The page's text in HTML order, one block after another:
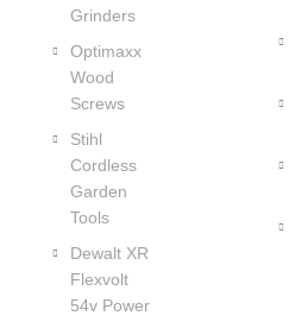
Grinders
Optimaxx
Wood
Screws
Stihl
Cordless
Garden
Tools
Dewalt XR
Flexvolt
54v Power